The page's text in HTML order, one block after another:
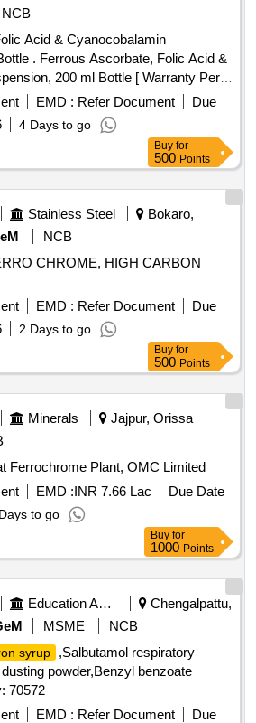
NCB
Acid & Cyanocobalamin
Folic Acid &
200 ml Bottle [ Warranty Peri
date of delivery ] ]
EMD : Refer Document
Due
4 Days to go
Buy for
500 Points
Stainless Steel
Bokaro,
NCB
CHROME, HIGH CARBON
EMD : Refer Document
Due
2 Days to go
Buy for
500 Points
Minerals
Jajpur, Orissa
Ferrochrome Plant, OMC Limited
EMD :INR 7.66 Lac
Due Date
to go
Buy for
1000 Points
Education And Research Institute
Chengalpattu,
MSME
NCB
syrup
,Salbutamol respiratory
powder,Benzyl benzoate
70572
EMD : Refer Document
Due